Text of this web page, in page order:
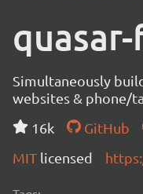
Simultaneously
websites & phone/
16k
GitHub
MIT licensed